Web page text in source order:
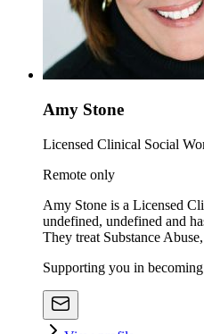
Amy Stone
Licensed Clinical Social
Remote only
Amy Stone is a Licensed
undefined, undefined and
They treat Substance
Supporting you in